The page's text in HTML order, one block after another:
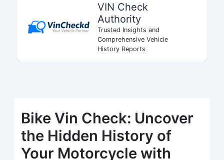
VIN Check
Authority
Trusted Insights and
Comprehensive Vehicle
History Reports
Bike Vin Check: Uncover
the Hidden History of
Your Motorcycle with